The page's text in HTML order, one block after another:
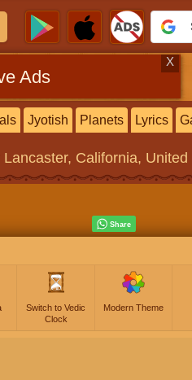
Ads
X
Jyotish Planets Lyrics
California, United
Switch to Vedic
Clock
Modern Theme